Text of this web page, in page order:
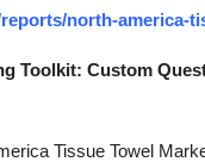
north-america-
Toolkit: Custom
Tissue Towel